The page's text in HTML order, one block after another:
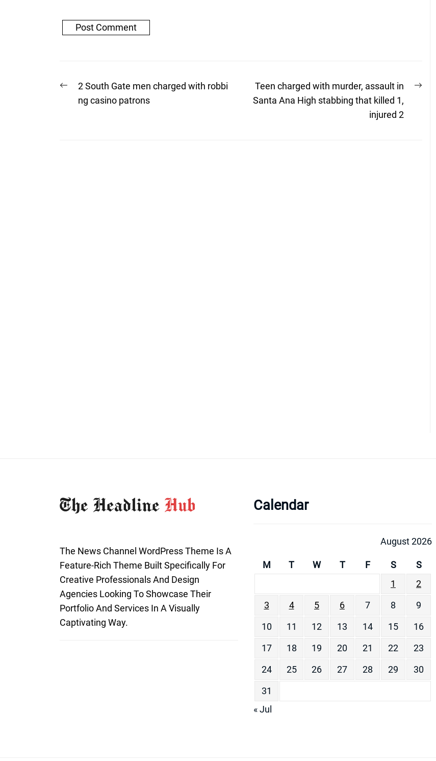
Post
navigation
Previous
post:
2 South Gate men charged with robbi
ng casino patrons
Next
Teen charged with murder, assault in
Santa Ana High stabbing that killed 1,
injured 2
The News Channel WordPress Theme Is A
Feature-Rich Theme Built Specifically For
Creative Professionals And Design
Agencies Looking To Showcase Their
Portfolio And Services In A Visually
Captivating Way.
Calendar
August 2026
M T W T F S
S
1
2
3
4 5 6 7 8
9
10
11 12 13 14 15
16
17
18 19 20 21 22
23
24
25 26 27 28 29
30
31
« Jul